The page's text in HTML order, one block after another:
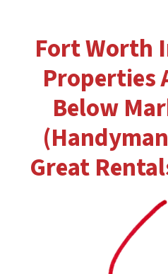
Fort Worth
Properties
Below
Great